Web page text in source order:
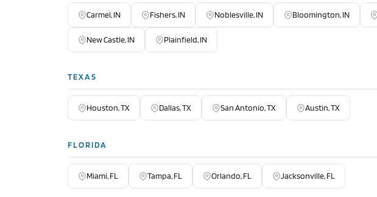
Carmel, IN Fishers, IN Noblesville, IN Bloomington, IN
New Castle, IN Plainfield, IN
TEXAS
Houston, TX Dallas, TX San Antonio, TX Austin, TX
FLORIDA
Miami, FL Tampa, FL Orlando, FL Jacksonville, FL